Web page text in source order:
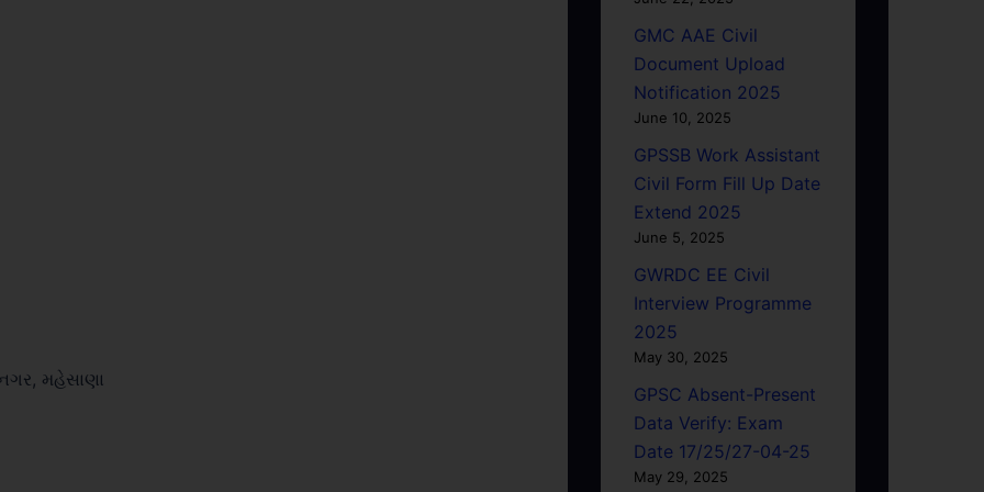
મહેસાણા
GMC AAE Civil
Document Upload
Notification 2025
June 10, 2025
GPSSB Work Assistant
Civil Form Fill Up Date
Extend 2025
June 5, 2025
GWRDC EE Civil
Interview Programme
2025
May 30, 2025
GPSC Absent-Present
Data Verify: Exam
Date 17/25/27-04-25
May 29, 2025